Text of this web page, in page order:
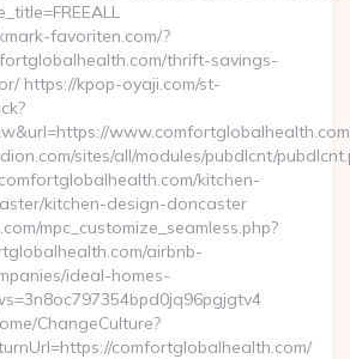
favoriten.com/?
thrift-savings-
https://kpop-oyaji.com/st-
sites/all/modules/pubdlcnt/
kitchen-
kitchen-design-doncaster
mpc_customize_seamless.php?
airbnb-
ideal-homes-
ChangeCulture?
comfortglobalhealth.com/